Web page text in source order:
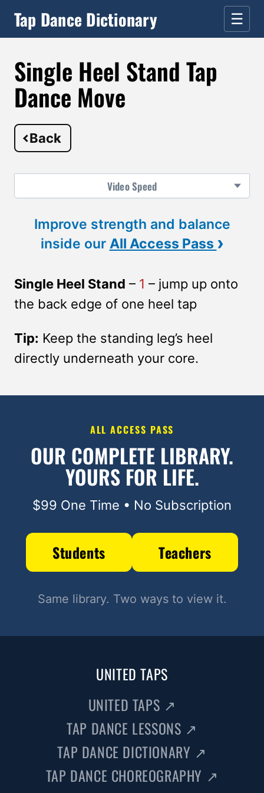
Tap Dance Dictionary ☰
Single Heel Stand Tap
Dance Move
Back
VideoSpeed
Improve strength and balance
inside our All Access Pass ›
Single Heel Stand – 1 – jump up onto
the back edge of one heel tap
Tip: Keep the standing leg’s heel
directly underneath your core.
ALL ACCESS PASS
OUR COMPLETE LIBRARY.
YOURS FOR LIFE.
$99 One Time • No Subscription
Students Teachers
Same library. Two ways to view it.
UNITED TAPS
UNITED TAPS ↗
TAP DANCE LESSONS ↗
TAP DANCE DICTIONARY ↗
TAP DANCE CHOREOGRAPHY ↗